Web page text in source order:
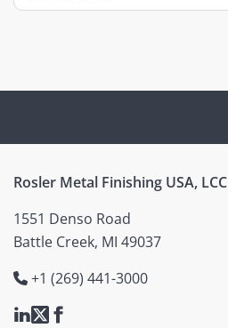
Rosler Metal Finishing USA, LCC
1551 Denso Road
Battle Creek, MI 49037
+1 (269) 441-3000